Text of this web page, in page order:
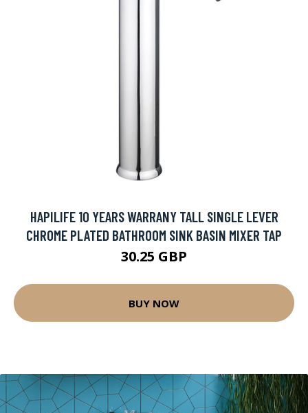
HAPILIFE 10 YEARS WARRANY TALL SINGLE LEVER
CHROME PLATED BATHROOM SINK BASIN MIXER TAP
30.25 GBP
BUY NOW